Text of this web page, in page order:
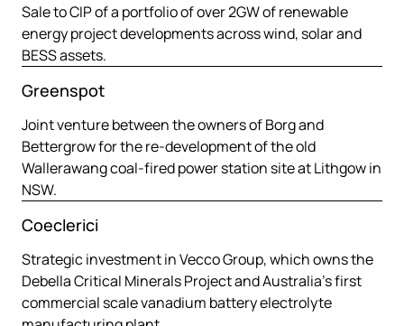
Sale to CIP of a portfolio of over 2GW of renewable
energy project developments across wind, solar and
BESS assets.
Greenspot
Joint venture between the owners of Borg and
Bettergrow for the re-development of the old
Wallerawang coal-fired power station site at Lithgow in
NSW.
Coeclerici
Strategic investment in Vecco Group, which owns the
Debella Critical Minerals Project and Australia’s first
commercial scale vanadium battery electrolyte